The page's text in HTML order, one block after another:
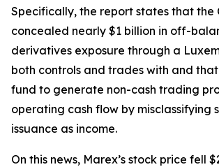
Specifically, the report states that the
concealed nearly $1 billion in off-
derivatives exposure through a
both controls and trades with and that
fund to generate non-cash trading
operating cash flow by misclassifying
issuance as income.
On this news, Marex’s stock price fell